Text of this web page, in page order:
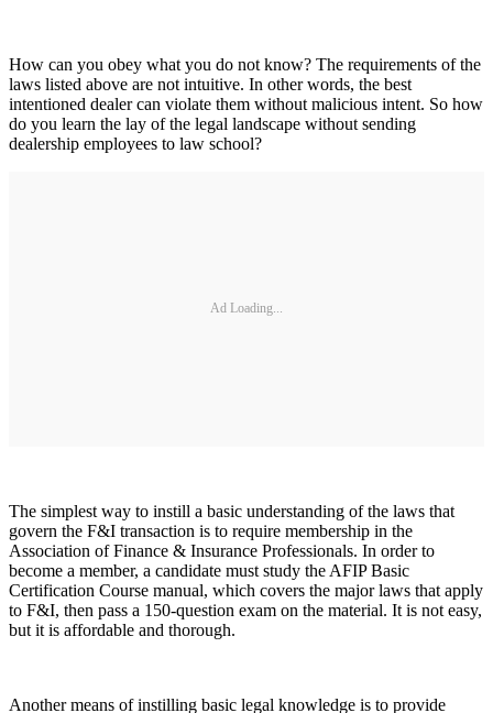
How can you obey what you do not know? The requirements of the
laws listed above are not intuitive. In other words, the best
intentioned dealer can violate them without malicious intent. So how
do you learn the lay of the legal landscape without sending
dealership employees to law school?
Ad Loading...
The simplest way to instill a basic understanding of the laws that
govern the F&I transaction is to require membership in the
Association of Finance & Insurance Professionals. In order to
become a member, a candidate must study the AFIP Basic
Certification Course manual, which covers the major laws that apply
to F&I, then pass a 150-question exam on the material. It is not easy,
but it is affordable and thorough.
Another means of instilling basic legal knowledge is to provide